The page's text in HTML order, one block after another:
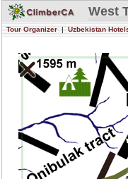
West
Tour Organizer|Uzbekistan